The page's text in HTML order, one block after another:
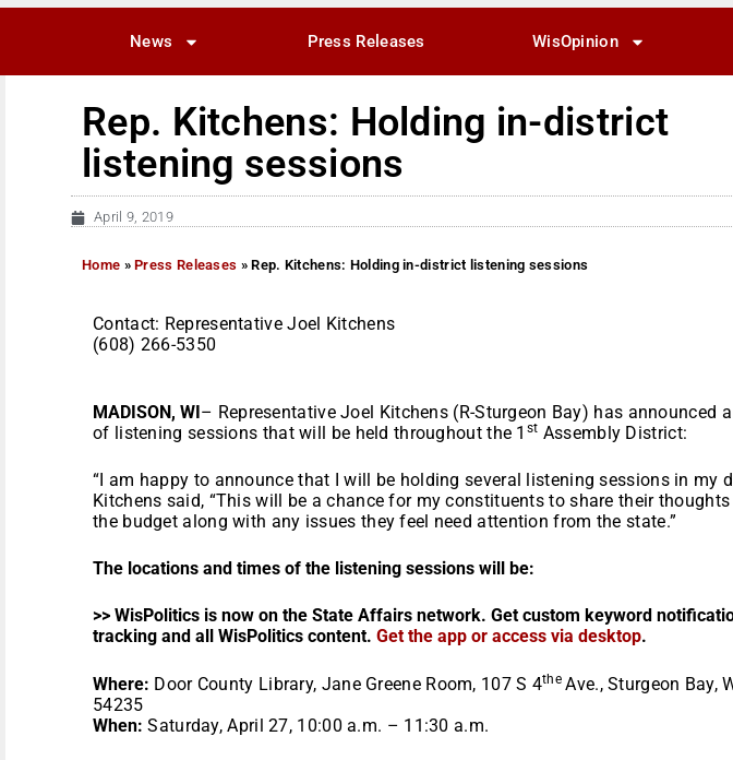
News Press Releases WisOpinion
Rep. Kitchens: Holding in-district
listening sessions
April 9, 2019
Home »Press Releases »Rep. Kitchens: Holding in-district listening sessions
Contact: Representative Joel Kitchens
(608) 266-5350
MADISON, WI– Representative Joel Kitchens (R-Sturgeon Bay) has announced
of listening sessions that will be held throughout the 1 st Assembly District:
“I am happy to announce that I will be holding several listening sessions in my
Kitchens said, “This will be a chance for my constituents to share their
the budget along with any issues they feel need attention from the state.”
The locations and times of the listening sessions will be:
>> WisPolitics is now on the State Affairs network. Get custom keyword
tracking and all WisPolitics content. Get the app or access via desktop.
Where: Door County Library, Jane Greene Room, 107 S 4the Ave., Sturgeon Bay,
54235
When: Saturday, April 27, 10:00 a.m. – 11:30 a.m.